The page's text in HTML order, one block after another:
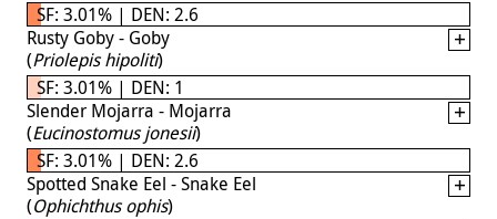
SF: 3.01% | DEN: 2.6
Rusty Goby - Goby
(Priolepis hipoliti)
SF: 3.01% | DEN: 1
Slender Mojarra - Mojarra
(Eucinostomus jonesii)
SF: 3.01% | DEN: 2.6
Spotted Snake Eel - Snake Eel
(Ophichthus ophis)